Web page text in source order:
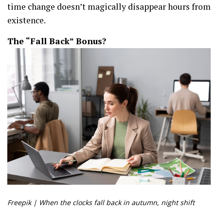
time change doesn’t magically disappear hours from
existence.
The “Fall Back” Bonus?
Freepik | When the clocks fall back in autumn, night shift